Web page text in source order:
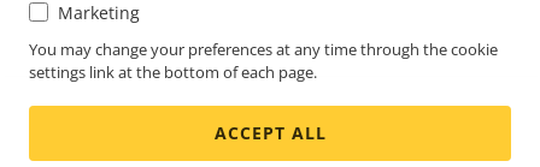
Marketing
You may change your preferences at any time through the cookie
settings link at the bottom of each page.
ACCEPT ALL